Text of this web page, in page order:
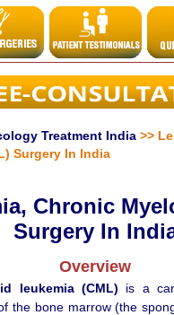
Treatment India >>
Surgery In India
Chronic
Surgery In
Overview
leukemia (CML) is a
the bone marrow (the